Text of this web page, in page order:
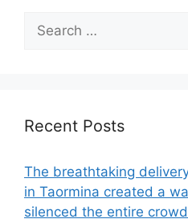
Search
for:
Recent Posts
The breathtaking
in Taormina created a
silenced the entire